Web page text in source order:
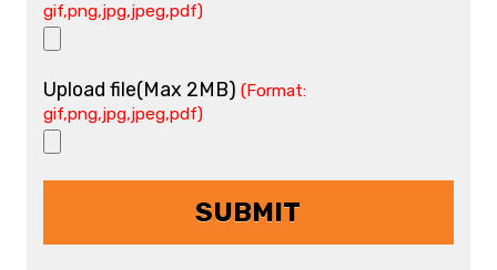
gif,png,jpg,jpeg,pdf)
Upload file(Max 2MB) (Format:
gif,png,jpg,jpeg,pdf)